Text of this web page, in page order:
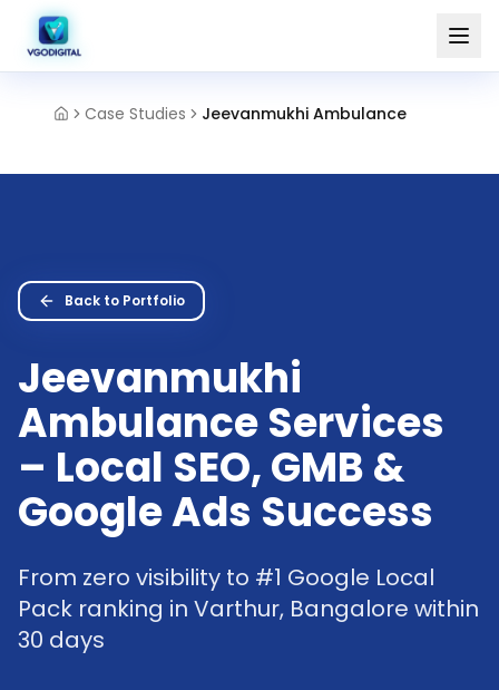
Case Studies Jeevanmukhi Ambulance
Back to Portfolio
Jeevanmukhi
Ambulance Services
– Local SEO, GMB &
Google Ads Success
From zero visibility to #1 Google Local
Pack ranking in Varthur, Bangalore within
30 days